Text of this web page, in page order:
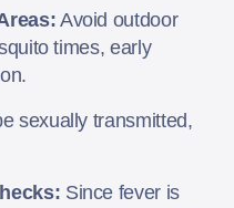
Avoid outdoor
times, early
sexually transmitted,
Since fever is